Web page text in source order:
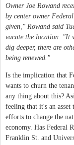
Owner Joe Rowand
by center owner
given," Rowand said
vacate the location. "It
dig deeper, there are
being renewed."
Is the implication that
wants to churn the
any thing about this?
feeling that it's an
efforts to change the
economy. Has Federal
Franklin St. and